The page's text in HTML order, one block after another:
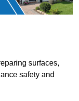
surfaces,
safety and